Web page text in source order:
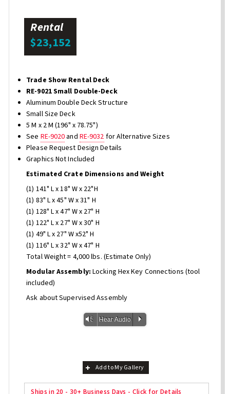
Rental
$23,152
Trade Show Rental Deck
RE-9021 Small Double-Deck
Aluminum Double Deck Structure
Small Size Deck
5 M x 2 M (196" x 78.75")
See RE-9020 and RE-9032 for Alternative Sizes
Please Request Design Details
Graphics Not Included
Estimated Crate Dimensions and Weight
(1) 141" L x 18" W x 22"H
(1) 83" L x 45" W x 31" H
(1) 128" L x 47" W x 27" H
(1) 122" L x 27" W x 30" H
(1) 49" L x 27" W x52" H
(1) 116" L x 32" W x 47" H
Total Weight = 4,000 lbs. (Estimate Only)
Modular Assembly: Locking Hex Key Connections (tool
included)
Ask about Supervised Assembly
Vm Hear Audio P
Add to My Gallery
Ships in 20 - 30+ Business Days - Click for Details